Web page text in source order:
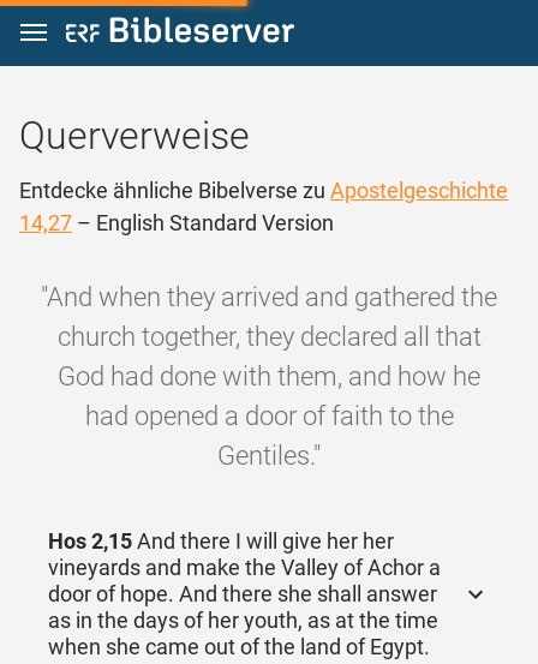
Zum Inhalt springen
Querverweise
Entdecke ähnliche Bibelverse zu Apostelgeschichte
14,27 – English Standard Version
"And when they arrived and gathered the
church together, they declared all that
God had done with them, and how he
had opened a door of faith to the
Gentiles."
Hos 2,15And there I will give her her
vineyards and make the Valley of Achor a
door of hope. And there she shall answer
as in the days of her youth, as at the time
when she came out of the land of Egypt.